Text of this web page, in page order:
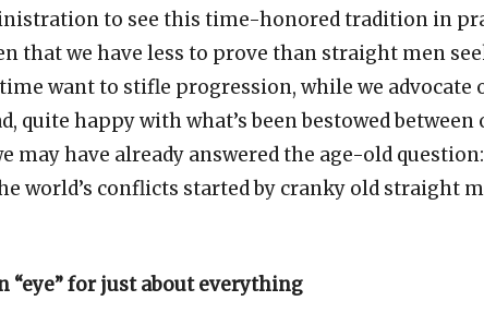
to see this time-honored tradition in
that we have less to prove than straight men
want to stifle progression, while we advocate
quite happy with what’s been bestowed
may have already answered the age-old
world’s conflicts started by cranky old straight
“eye”for just about everything